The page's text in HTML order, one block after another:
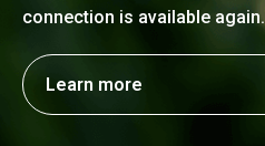
connection is available again.
Learn more